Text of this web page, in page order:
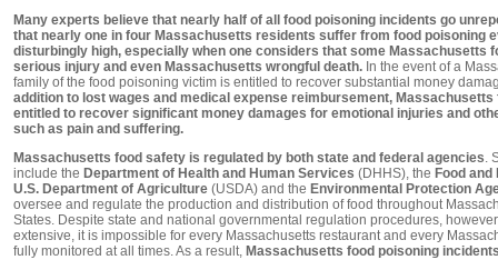
Many experts believe that nearly half of all food poisoning incidents go
that nearly one in four Massachusetts residents suffer from food poisoning
disturbingly high, especially when one considers that some Massachusetts
serious injury and even Massachusetts wrongful death. In the event of a
family of the food poisoning victim is entitled to recover substantial money
addition to lost wages and medical expense reimbursement,
entitled to recover significant money damages for emotional injuries and
such as pain and suffering.
Massachusetts food safety is regulated by both state and federal agencies .
include the Department of Health and Human Services (DHHS), the Food
U.S. Department of Agriculture (USDA) and the Environmental Protection
oversee and regulate the production and distribution of food throughout
States. Despite state and national governmental regulation procedures,
extensive, it is impossible for every Massachusetts restaurant and every
fully monitored at all times. As a result, Massachusetts food poisoning